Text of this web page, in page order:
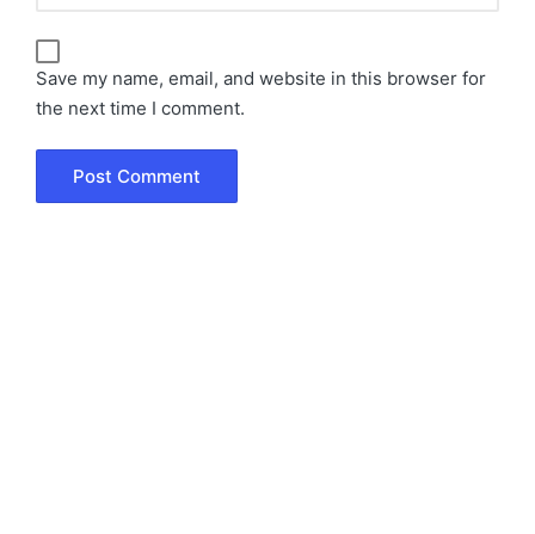
Save my name, email, and website in this browser for
the next time I comment.